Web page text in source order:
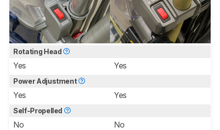
Rotating Head
Yes Yes
Power Adjustment
Yes Yes
Self-Propelled
No No